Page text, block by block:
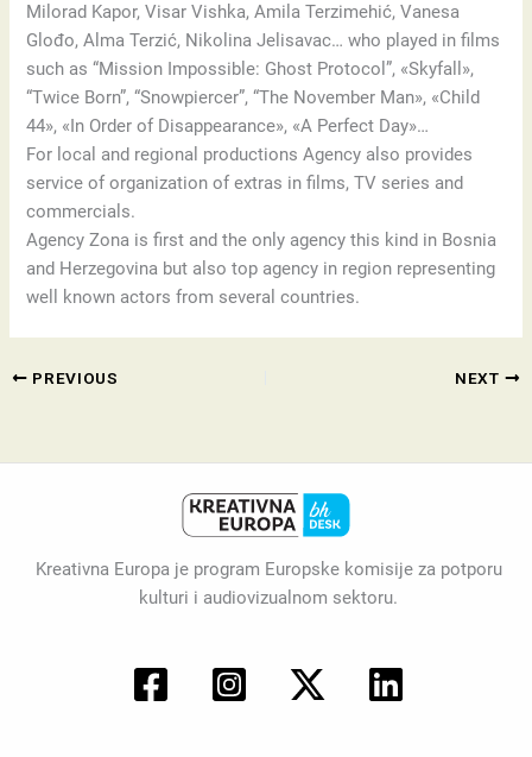
Milorad Kapor, Visar Vishka, Amila Terzimehić, Vanesa
Glođo, Alma Terzić, Nikolina Jelisavac… who played in films
such as “Mission Impossible: Ghost Protocol”, «Skyfall»,
“Twice Born”, “Snowpiercer”, “The November Man», «Child
44», «In Order of Disappearance», «A Perfect Day»…
For local and regional productions Agency also provides
service of organization of extras in films, TV series and
commercials.
Agency Zona is first and the only agency this kind in Bosnia
and Herzegovina but also top agency in region representing
well known actors from several countries.
PREVIOUS NEXT
Kreativna Europa je program Europske komisije za potporu
kulturi i audiovizualnom sektoru.